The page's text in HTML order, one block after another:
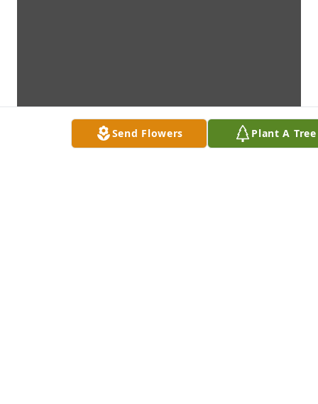
Send Flowers Plant A Tree